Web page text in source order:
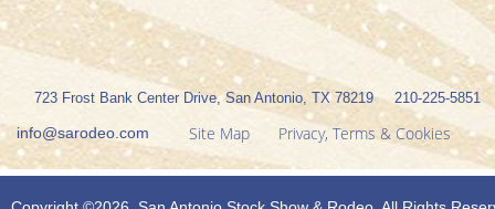
723 Frost Bank Center Drive, San Antonio, TX 78219 210-225-5851
info@sarodeo.com Site Map Privacy, Terms & Cookies